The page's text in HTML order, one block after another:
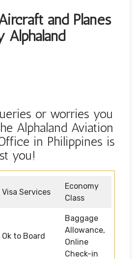
and Planes
Alphaland
or worries you
Alphaland Aviation
in Philippines is
you!
Visa Services
Economy
Class
Ok to Board
Baggage
Allowance,
Online
Check-in